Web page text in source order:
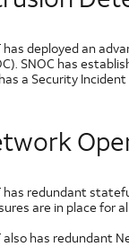
Experiences
has deployed an
SNOC has
a Security
has redundant
are in place for
also has redundant